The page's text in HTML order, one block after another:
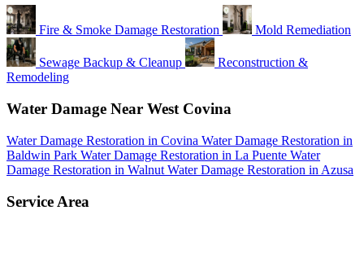
Fire & Smoke Damage Restoration Mold Remediation
Sewage Backup & Cleanup
Reconstruction &
Remodeling
Water Damage Near West Covina
Water Damage Restoration in Covina Water Damage Restoration in
Baldwin Park Water Damage Restoration in La Puente Water
Damage Restoration in Walnut Water Damage Restoration in Azusa
Service Area